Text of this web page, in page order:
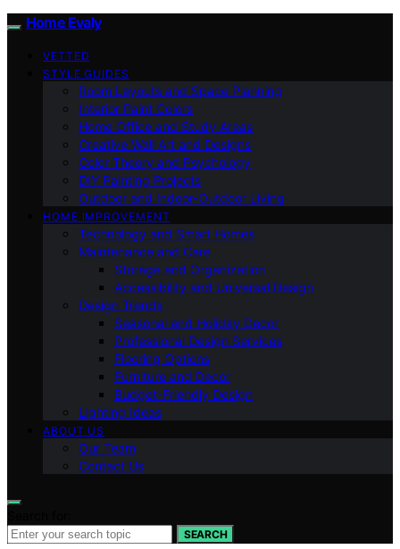
Home Evaly
VETTED
STYLE GUIDES
Room Layouts and Space Planning
Interior Paint Colors
Home Office and Study Areas
Creative Wall Art and Designs
Color Theory and Psychology
DIY Painting Projects
Outdoor and Indoor-Outdoor Living
HOME IMPROVEMENT
Technology and Smart Homes
Maintenance and Care
Storage and Organization
Accessibility and Universal Design
Design Trends
Seasonal and Holiday Decor
Professional Design Services
Flooring Options
Furniture and Decor
Budget-Friendly Design
Lighting Ideas
ABOUT US
Our Team
Contact Us
SEARCH